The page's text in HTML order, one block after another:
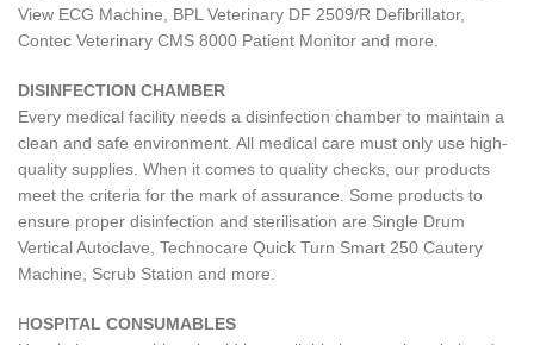
View ECG Machine, BPL Veterinary DF 2509/R Defibrillator,
Contec Veterinary CMS 8000 Patient Monitor and more.
DISINFECTION CHAMBER
Every medical facility needs a disinfection chamber to maintain a
clean and safe environment. All medical care must only use high-
quality supplies. When it comes to quality checks, our products
meet the criteria for the mark of assurance. Some products to
ensure proper disinfection and sterilisation are Single Drum
Vertical Autoclave, Technocare Quick Turn Smart 250 Cautery
Machine, Scrub Station and more.
HOSPITAL CONSUMABLES